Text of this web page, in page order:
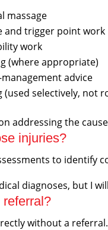
massage
and trigger point work
work
(where appropriate)
advice
(used selectively, not
addressing the
injuries?
to identify
diagnoses, but I
without a referral.